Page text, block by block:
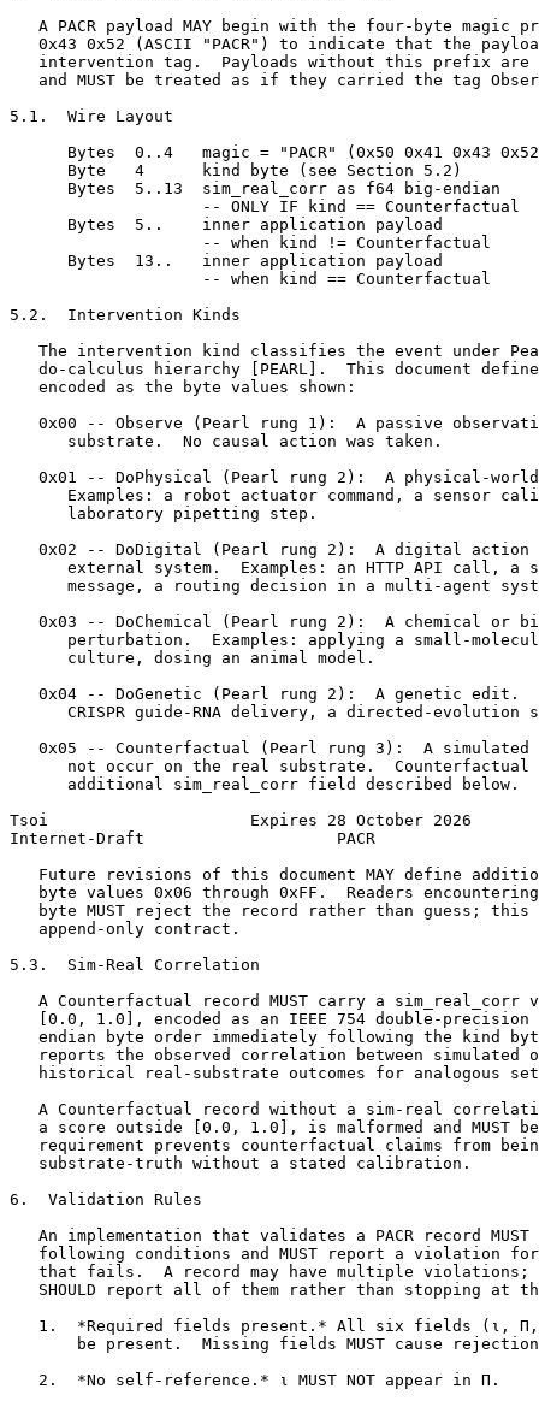
A PACR payload MAY begin with the four-byte magic
0x43 0x52 (ASCII "PACR") to indicate that the
intervention tag.  Payloads without this prefix are
and MUST be treated as if they carried the tag
5.1.  Wire Layout
Bytes  0..4   magic = "PACR" (0x50 0x41 0x43
      Byte   4      kind byte (see Section 5.2)
      Bytes  5..13  sim_real_corr as f64 big-endian
                    -- ONLY IF kind == Counterfactual
      Bytes  5..    inner application payload
                    -- when kind != Counterfactual
      Bytes  13..   inner application payload
                    -- when kind == Counterfactual
5.2.  Intervention Kinds
The intervention kind classifies the event under
do-calculus hierarchy [PEARL].  This document
   encoded as the byte values shown:
0x00 -- Observe (Pearl rung 1):  A passive
      substrate.  No causal action was taken.
0x01 -- DoPhysical (Pearl rung 2):  A physical-
Examples: a robot actuator command, a sensor
      laboratory pipetting step.
0x02 -- DoDigital (Pearl rung 2):  A digital action
external system.  Examples: an HTTP API call, a
message, a routing decision in a multi-agent
0x03 -- DoChemical (Pearl rung 2):  A chemical or
perturbation.  Examples: applying a small-
      culture, dosing an animal model.
0x04 -- DoGenetic (Pearl rung 2):  A genetic edit.
CRISPR guide-RNA delivery, a directed-evolution
0x05 -- Counterfactual (Pearl rung 3):  A simulated
not occur on the real substrate.  Counterfactual
      additional sim_real_corr field described below.
Tsoi                     Expires 28 October 2026
Internet-Draft                    PACR
Future revisions of this document MAY define
byte values 0x06 through 0xFF.  Readers
byte MUST reject the record rather than guess; this
   append-only contract.
5.3.  Sim-Real Correlation
A Counterfactual record MUST carry a sim_real_corr
[0.0, 1.0], encoded as an IEEE 754 double-precision
endian byte order immediately following the kind
reports the observed correlation between simulated
historical real-substrate outcomes for analogous
A Counterfactual record without a sim-real
a score outside [0.0, 1.0], is malformed and MUST
requirement prevents counterfactual claims from
   substrate-truth without a stated calibration.
6.  Validation Rules
An implementation that validates a PACR record MUST
following conditions and MUST report a violation
that fails.  A record may have multiple violations;
SHOULD report all of them rather than stopping at
1.  *Required fields present.* All six fields (ι,
be present.  Missing fields MUST cause
   2.  *No self-reference.* ι MUST NOT appear in Π.